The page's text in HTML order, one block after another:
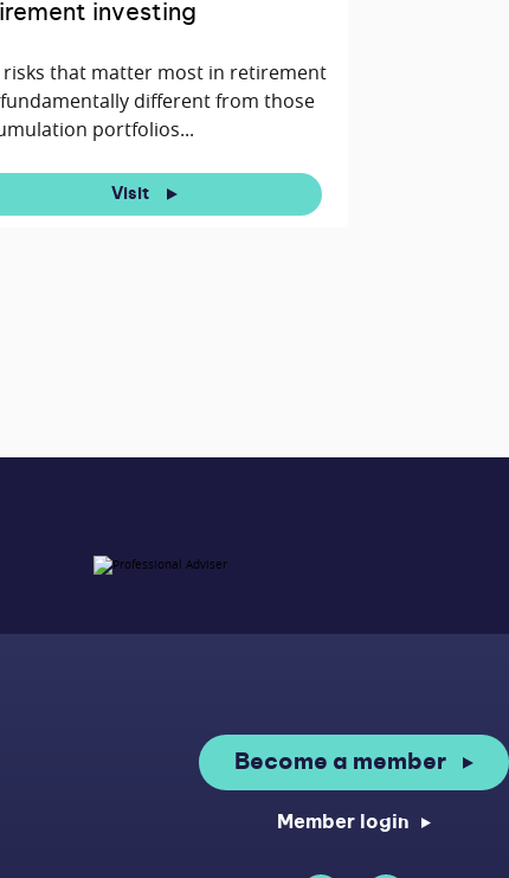
investing
risks that matter most in retirement
different from those
portfolios...
Visit
Become a member
Member login